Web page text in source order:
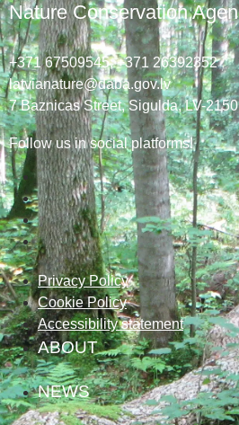
Nature Conservation
+371 67509545,+371 26392352
latvianature@daba.gov.lv
7 Baznicas Street, Sigulda, LV-2150
Follow us in social platforms!
Privacy Policy
Cookie Policy
Accessibility statement
ABOUT
NEWS